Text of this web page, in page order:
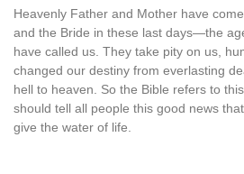
Heavenly Father and Mother have
and the Bride in these last days—the
have called us. They take pity on us,
changed our destiny from everlasting
hell to heaven. So the Bible refers to
should tell all people this good news
give the water of life.